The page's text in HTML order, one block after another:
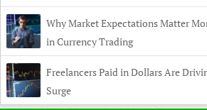
Why Market Expectations Matter
in Currency Trading
Freelancers Paid in Dollars Are
Surge